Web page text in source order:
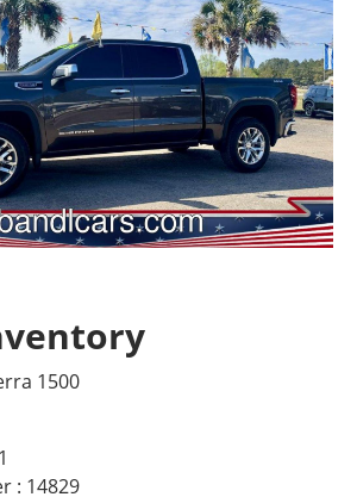
1500
: 14829